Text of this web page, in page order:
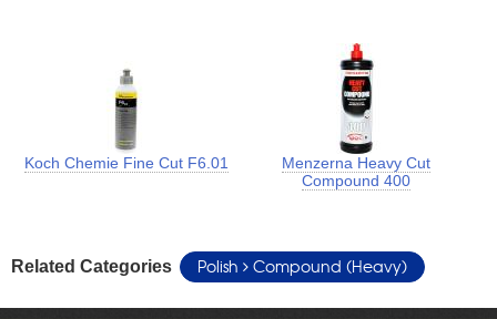
Koch Chemie Fine Cut F6.01
Menzerna Heavy Cut
Compound 400
Related Categories Polish Compound (Heavy)